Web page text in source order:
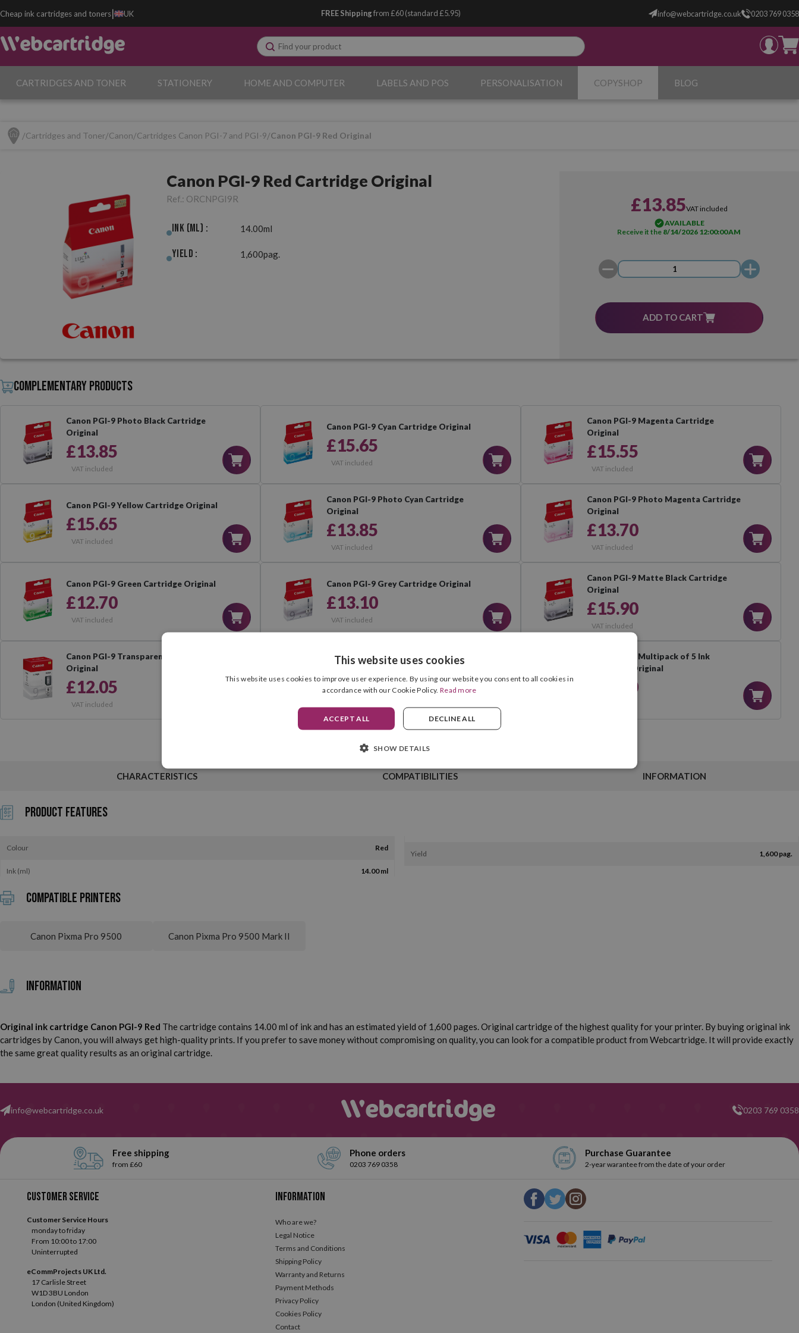
Cheap ink cartridges and toners| UK FREE Shippingfrom £60 (standard £5.95) info@webcartridge.co.uk 0203 769 0358
CARTRIDGES AND TONER STATIONERY HOME AND COMPUTER LABELS AND POS PERSONALISATION COPYSHOP BLOG
Cartridges and Toner Canon Cartridges Canon PGI-7 and PGI-9 Canon PGI-9 Red Original
Canon PGI-9 Red Cartridge Original
Ref.: ORCNPGI9R
Ink (ml) : 14.00ml
Yield : 1,600pag.
£13.85VAT included
AVAILABLE
Receive it the 8/14/2026 12:00:00 AM
ADD TO CART
Complementary products
Canon PGI-9 Photo Black Cartridge
Original
£13.85
VAT included
Canon PGI-9 Cyan Cartridge Original
£15.65
VAT included
Canon PGI-9 Magenta Cartridge
Original
£15.55
VAT included
Canon PGI-9 Yellow Cartridge Original
£15.65
VAT included
Canon PGI-9 Photo Cyan Cartridge
Original
£13.85
VAT included
Canon PGI-9 Photo Magenta Cartridge
Original
£13.70
VAT included
Canon PGI-9 Green Cartridge Original
£12.70
VAT included
Canon PGI-9 Grey Cartridge Original
£13.10
VAT included
Canon PGI-9 Matte Black Cartridge
Original
£15.90
VAT included
Canon PGI-9 Transparent Cartridge
Original
£12.05
VAT included
Canon PGI-9 Multipack of 5 Ink
£66.90
Cartridges Original
£66.90
CHARACTERISTICS COMPATIBILITIES INFORMATION
Product Features
Colour Red
Ink (ml) 14.00 ml
Yield 1,600 pag.
Compatible printers
Canon Pixma Pro 9500 Canon Pixma Pro 9500 Mark II
Information
Original ink cartridge Canon PGI-9 Red The cartridge contains 14.00 ml of ink and has an estimated yield of 1,600 pages. Original cartridge of the highest quality for your printer. By buying original ink
cartridges by Canon, you will always get high-quality prints. If you prefer to save money without compromising on quality, you can look for a compatible product from Webcartridge. It will provide exactly
the same great quality results as an original cartridge.
info@webcartridge.co.uk 0203 769 0358
Free shipping
from £60
Phone orders
0203 769 0358
Purchase Guarantee
2-year warantee from the date of your order
Customer service
Customer Service Hours
monday to friday
From 10:00 to 17:00
Uninterrupted
eCommProjects UK Ltd.
17 Carlisle Street
W1D 3BU London
London (United Kingdom)
Information
Who are we?
Legal Notice
Terms and Conditions
Shipping Policy
Warranty and Returns
Payment Methods
Privacy Policy
Cookies Policy
Contact
This website uses cookies
This website uses cookies to improve user experience. By using our website you consent to all cookies in
accordance with our Cookie Policy. Read more
ACCEPT ALL DECLINE ALL
SHOW DETAILS